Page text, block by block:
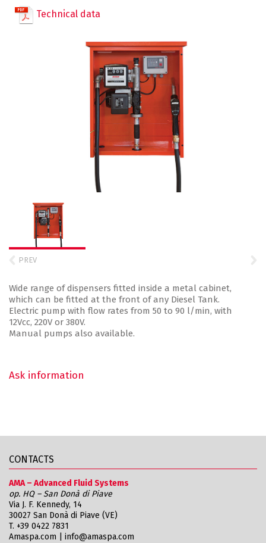
SELF SERVICE 70 / 100 – MC
GPM 50
QUANTIUM 110
QUANTIUM 210
Containerized Systems
DT BC – Diesel Tank Box Container
CSDS – Storage and dispensing system
CSSDS – Storage and dispensing system
PE Transportable Tanks
TT MOBILE
TT CADDY
TT MOBILE PICK UP
Technical data
PREV
Wide range of dispensers fitted inside a metal cabinet,
which can be fitted at the front of any Diesel Tank.
Electric pump with flow rates from 50 to 90 l/min, with
12Vcc, 220V or 380V.
Manual pumps also available.
Ask information
CONTACTS
AMA – Advanced Fluid Systems
op. HQ – San Donà di Piave
Via J. F. Kennedy, 14
30027 San Donà di Piave (VE)
T. +39 0422 7831
Amaspa.com
info@amaspa.com